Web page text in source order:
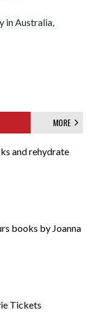
in Australia,
MORE
and rehydrate
books by Joanna
Tickets